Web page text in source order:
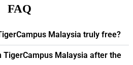
FAQ
Malaysia truly free?
TigerCampus Malaysia after the